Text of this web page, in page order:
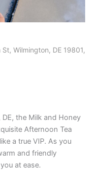
Wilmington, DE 19801,
the Milk and Honey
Afternoon Tea
a true VIP. As you
and friendly
at ease.